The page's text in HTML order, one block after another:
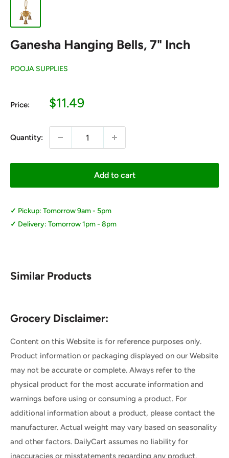
Ganesha Hanging Bells, 7" Inch
POOJA SUPPLIES
Price:
Sale
$11.49
Quantity:
Add to cart
Pickup: Tomorrow 9am - 5pm
Delivery: Tomorrow 1pm - 8pm
Similar Products
Grocery Disclaimer:
Content on this Website is for reference purposes only.
Product information or packaging displayed on our Website
may not be accurate or complete. Always refer to the
physical product for the most accurate information and
warnings before using or consuming a product. For
additional information about a product, please contact the
manufacturer. Actual weight may vary based on seasonality
and other factors. DailyCart assumes no liability for
inaccuracies or misstatements regarding any product.